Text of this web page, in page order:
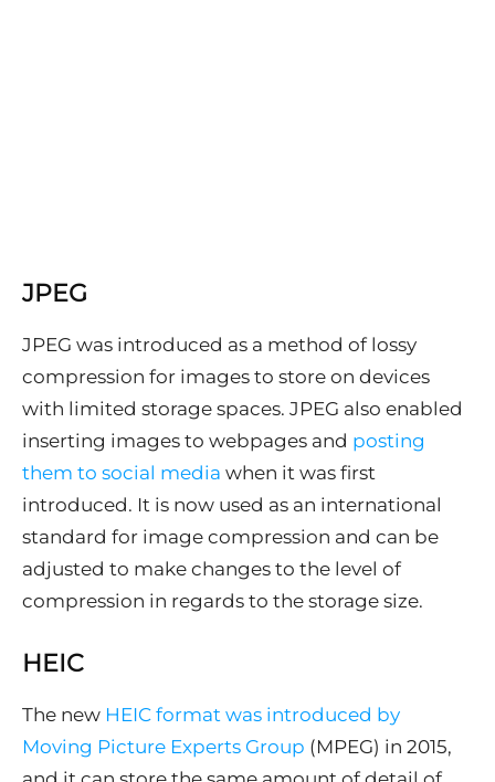
JPEG
JPEG was introduced as a method of lossy
compression for images to store on devices
with limited storage spaces. JPEG also enabled
inserting images to webpages and posting
them to social media when it was first
introduced. It is now used as an international
standard for image compression and can be
adjusted to make changes to the level of
compression in regards to the storage size.
HEIC
The new HEIC format was introduced by
Moving Picture Experts Group (MPEG) in 2015,